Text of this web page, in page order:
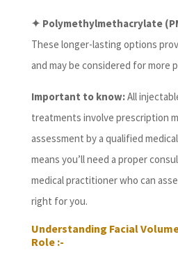
✦ Polymethylmethacrylate
These longer-lasting options
and may be considered for more
Important to know:All
treatments involve prescription
assessment by a qualified
means you’ll need a proper
medical practitioner who can
right for you.
Understanding Facial
Role :-